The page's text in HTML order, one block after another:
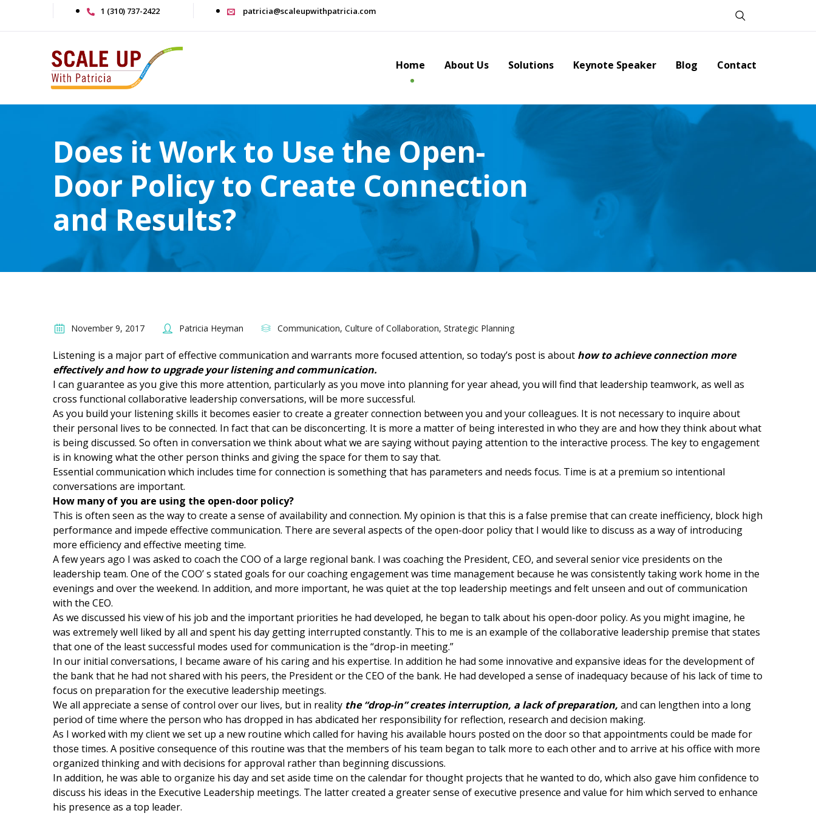
1 (310) 737-2422 patricia@scaleupwithpatricia.com
Home About Us Solutions Keynote Speaker Blog Contact
Does it Work to Use the Open-
Door Policy to Create Connection
and Results?
November 9, 2017 Patricia Heyman Communication,Culture of Collaboration,Strategic Planning
Listening is a major part of effective communication and warrants more focused attention, so today’s post is about how to achieve connection more
effectively and how to upgrade your listening and communication.
I can guarantee as you give this more attention, particularly as you move into planning for year ahead, you will find that leadership teamwork, as well as
cross functional collaborative leadership conversations, will be more successful.
As you build your listening skills it becomes easier to create a greater connection between you and your colleagues. It is not necessary to inquire about
their personal lives to be connected. In fact that can be disconcerting. It is more a matter of being interested in who they are and how they think about what
is being discussed. So often in conversation we think about what we are saying without paying attention to the interactive process. The key to engagement
is in knowing what the other person thinks and giving the space for them to say that.
Essential communication which includes time for connection is something that has parameters and needs focus. Time is at a premium so intentional
conversations are important.
How many of you are using the open-door policy?
This is often seen as the way to create a sense of availability and connection. My opinion is that this is a false premise that can create inefficiency, block high
performance and impede effective communication. There are several aspects of the open-door policy that I would like to discuss as a way of introducing
more efficiency and effective meeting time.
A few years ago I was asked to coach the COO of a large regional bank. I was coaching the President, CEO, and several senior vice presidents on the
leadership team. One of the COO’ s stated goals for our coaching engagement was time management because he was consistently taking work home in the
evenings and over the weekend. In addition, and more important, he was quiet at the top leadership meetings and felt unseen and out of communication
with the CEO.
As we discussed his view of his job and the important priorities he had developed, he began to talk about his open-door policy. As you might imagine, he
was extremely well liked by all and spent his day getting interrupted constantly. This to me is an example of the collaborative leadership premise that states
that one of the least successful modes used for communication is the “drop-in meeting.”
In our initial conversations, I became aware of his caring and his expertise. In addition he had some innovative and expansive ideas for the development of
the bank that he had not shared with his peers, the President or the CEO of the bank. He had developed a sense of inadequacy because of his lack of time to
focus on preparation for the executive leadership meetings.
We all appreciate a sense of control over our lives, but in reality the “drop-in” creates interruption, a lack ofpreparation, and can lengthen into a long
period of time where the person who has dropped in has abdicated her responsibility for reflection, research and decision making.
As I worked with my client we set up a new routine which called for having his available hours posted on the door so that appointments could be made for
those times. A positive consequence of this routine was that the members of his team began to talk more to each other and to arrive at his office with more
organized thinking and with decisions for approval rather than beginning discussions.
In addition, he was able to organize his day and set aside time on the calendar for thought projects that he wanted to do, which also gave him confidence to
discuss his ideas in the Executive Leadership meetings. The latter created a greater sense of executive presence and value for him which served to enhance
his presence as a top leader.